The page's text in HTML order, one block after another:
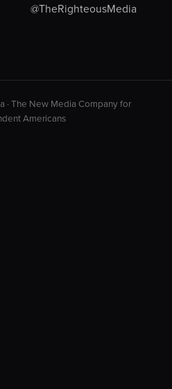
@TheRighteousMedia
The New Media Company for
Americans